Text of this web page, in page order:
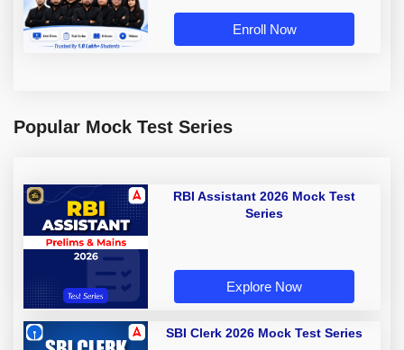
Enroll Now
Popular Mock Test Series
RBI Assistant 2026 Mock Test
Series
Explore Now
SBI Clerk 2026 Mock Test Series